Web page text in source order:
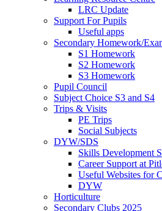
LRC Update
Support For Pupils
Useful apps
Secondary Homework/
S1 Homework
S2 Homework
S3 Homework
Pupil Council
Subject Choice S3 and S4
Trips & Visits
PE Trips
Social Subjects
DYW/SDS
Skills Development
Career Support at
Useful Websites for
DYW
Horticulture
Secondary Clubs 2025